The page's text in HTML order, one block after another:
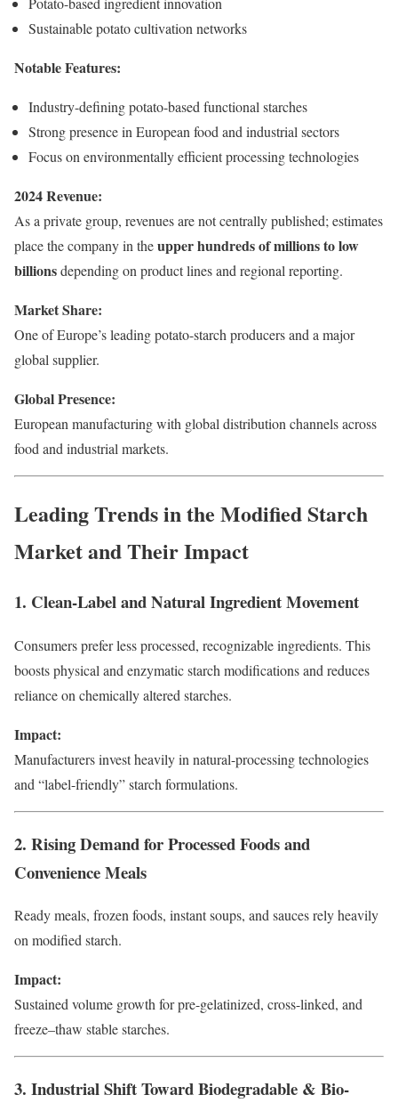
Sustainable potato cultivation networks
Notable Features:
Industry-defining potato-based functional starches
Strong presence in European food and industrial sectors
Focus on environmentally efficient processing technologies
2024 Revenue:
As a private group, revenues are not centrally published; estimates
place the company in theupper hundreds of millions to low
billionsdepending on product lines and regional reporting.
Market Share:
One of Europe’s leading potato-starch producers and a major
global supplier.
Global Presence:
European manufacturing with global distribution channels across
food and industrial markets.
Leading Trends in the Modified Starch
Market and Their Impact
1. Clean-Label and Natural Ingredient Movement
Consumers prefer less processed, recognizable ingredients. This
boosts physical and enzymatic starch modifications and reduces
reliance on chemically altered starches.
Impact:
Manufacturers invest heavily in natural-processing technologies
and “label-friendly” starch formulations.
2. Rising Demand for Processed Foods and
Convenience Meals
Ready meals, frozen foods, instant soups, and sauces rely heavily
on modified starch.
Impact:
Sustained volume growth for pre-gelatinized, cross-linked, and
freeze–thaw stable starches.
3. Industrial Shift Toward Biodegradable & Bio-